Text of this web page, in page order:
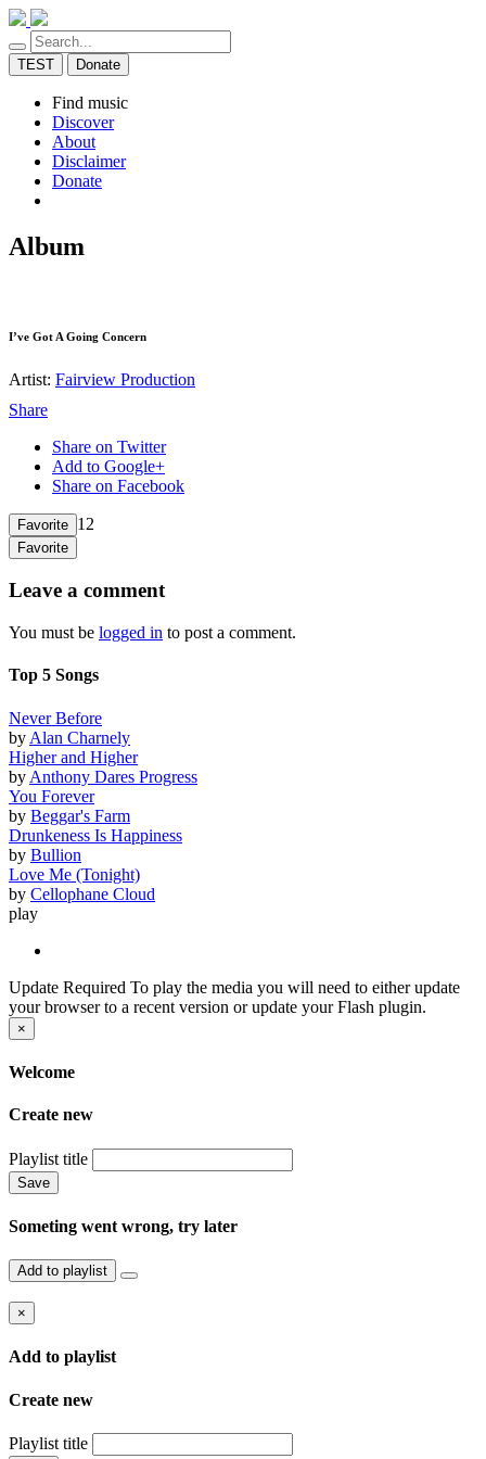
TEST Donate
Find music
Discover
About
Disclaimer
Donate
Album
I’ve Got A Going Concern
Artist: Fairview Production
Share
Share on Twitter
Add to Google+
Share on Facebook
Favorite 12
Favorite
Leave a comment
You must be logged in to post a comment.
Top 5 Songs
Never Before
by Alan Charnely
Higher and Higher
by Anthony Dares Progress
You Forever
by Beggar's Farm
Drunkeness Is Happiness
by Bullion
Love Me (Tonight)
by Cellophane Cloud
play
Update Required To play the media you will need to either update
your browser to a recent version or update your Flash plugin.
×
Welcome
Create new
Playlist title
Save
Someting went wrong, try later
Add to playlist
×
Add to playlist
Create new
Playlist title